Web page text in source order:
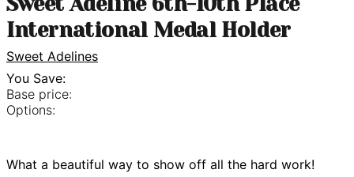
International Medal Holder
Sweet Adelines
You Save:
Base price:
Options:
What a beautiful way to show off all the hard work!